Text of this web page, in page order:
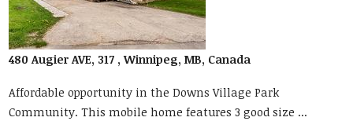
480 Augier AVE, 317 , Winnipeg, MB, Canada
Affordable opportunity in the Downs Village Park
Community. This mobile home features 3 good size ...